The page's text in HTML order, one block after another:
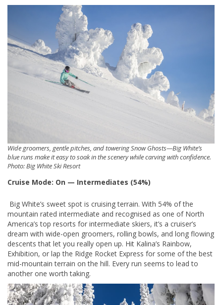
Wide groomers, gentle pitches, and towering Snow Ghosts—Big White’s
blue runs make it easy to soak in the scenery while carving with confidence.
Photo: Big White Ski Resort
Cruise Mode: On — Intermediates (54%)
Big White’s sweet spot is cruising terrain. With 54% of the
mountain rated intermediate and recognised as one of North
America’s top resorts for intermediate skiers, it’s a cruiser’s
dream with wide-open groomers, rolling bowls, and long flowing
descents that let you really open up. Hit Kalina’s Rainbow,
Exhibition, or lap the Ridge Rocket Express for some of the best
mid-mountain terrain on the hill. Every run seems to lead to
another one worth taking.